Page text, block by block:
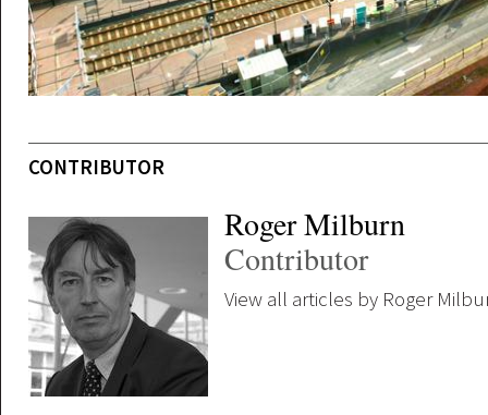
CONTRIBUTOR
Roger Milburn
Contributor
View all articles by Roger